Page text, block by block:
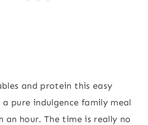
and protein this easy
pure indulgence family meal
an hour. The time is really no